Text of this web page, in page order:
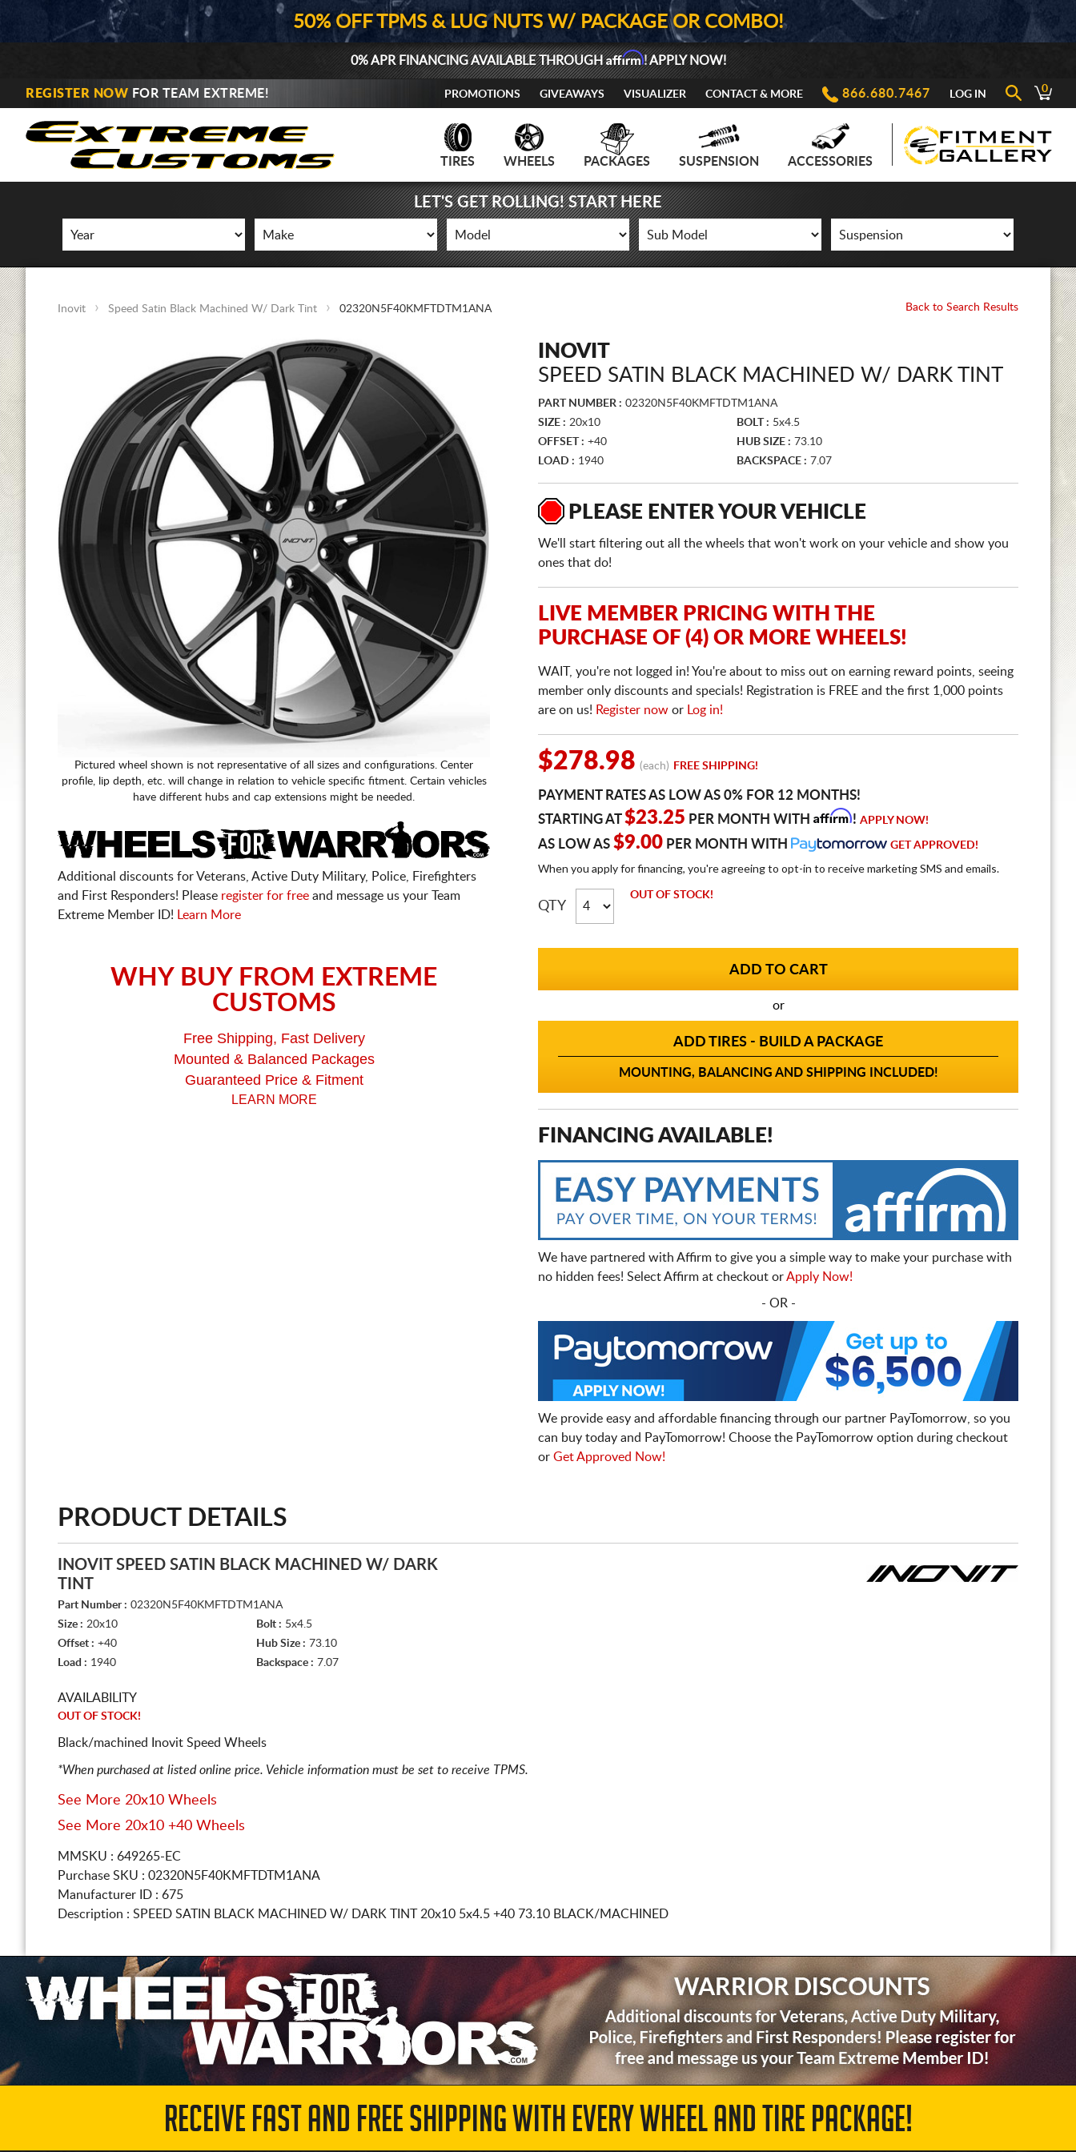
50% OFF TPMS & LUG NUTS W/ PACKAGE OR COMBO!
0% APR FINANCING AVAILABLE THROUGHAffirm! APPLY NOW!
REGISTER NOW FOR TEAM EXTREME! PROMOTIONS GIVEAWAYS VISUALIZER CONTACT & MORE 866.680.7467 LOG IN 0
TIRES WHEELS PACKAGES SUSPENSION ACCESSORIES
LET'S GET ROLLING! START HERE
Inovit Speed Satin Black Machined W/ Dark Tint 02320N5F40KMFTDTM1ANA Back to Search Results
Pictured wheel shown is not representative of all sizes and configurations. Center
profile, lip depth, etc. will change in relation to vehicle specific fitment. Certain vehicles
have different hubs and cap extensions might be needed.
Additional discounts for Veterans, Active Duty Military, Police, Firefighters
and First Responders! Please register for free and message us your Team
Extreme Member ID!
Learn More
WHY BUY FROM EXTREME
CUSTOMS
Free Shipping, Fast Delivery
Mounted & Balanced Packages
Guaranteed Price & Fitment
LEARN MORE
INOVIT
SPEED SATIN BLACK MACHINED W/ DARK TINT
PART NUMBER : 02320N5F40KMFTDTM1ANA
SIZE : 20x10 BOLT : 5x4.5
OFFSET : +40 HUB SIZE : 73.10
LOAD : 1940 BACKSPACE : 7.07
PLEASE ENTER YOUR VEHICLE
We'll start filtering out all the wheels that won't work on your vehicle and show you
ones that do!
LIVE MEMBER PRICING WITH THE
PURCHASE OF (4) OR MORE WHEELS!
WAIT, you're not logged in! You're about to miss out on earning reward points, seeing
member only discounts and specials! Registration is FREE and the first 1,000 points
are on us! Register now or Log in!
$278.98 (each) FREE SHIPPING!
PAYMENT RATES AS LOW AS 0% FOR 12 MONTHS!
STARTING AT$23.25 PER MONTH WITH Affirm! APPLY NOW!
AS LOW AS $9.00 PER MONTH WITH GET APPROVED!
When you apply for financing, you're agreeing to opt-in to receive marketing SMS and emails.
QTY
OUT OF STOCK!
or
ADD TIRES - BUILD A PACKAGE
MOUNTING, BALANCING AND SHIPPING INCLUDED!
FINANCING AVAILABLE!
We have partnered with Affirm to give you a simple way to make your purchase with
no hidden fees! Select Affirm at checkout orApply Now!
- OR -
We provide easy and affordable financing through our partner PayTomorrow, so you
can buy today and PayTomorrow! Choose the PayTomorrow option during checkout
or Get Approved Now!
PRODUCT DETAILS
INOVIT SPEED SATIN BLACK MACHINED W/ DARK
TINT
Part Number : 02320N5F40KMFTDTM1ANA
Size : 20x10 Bolt : 5x4.5
Offset : +40 Hub Size : 73.10
Load : 1940 Backspace : 7.07
AVAILABILITY
OUT OF STOCK!
Black/machined Inovit Speed Wheels
*When purchased at listed online price. Vehicle information must be set to receive TPMS.
See More 20x10 Wheels
See More 20x10 +40 Wheels
MMSKU : 649265-EC
Purchase SKU : 02320N5F40KMFTDTM1ANA
Manufacturer ID : 675
Description : SPEED SATIN BLACK MACHINED W/ DARK TINT 20x10 5x4.5 +40 73.10 BLACK/MACHINED
RECEIVE FAST AND FREE SHIPPING WITH EVERY WHEEL AND TIRE PACKAGE!